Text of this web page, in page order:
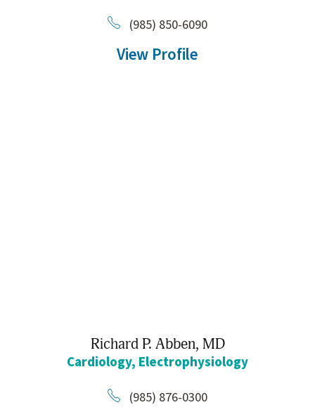
(985) 850-6090
View Profile
Richard P. Abben, MD
Cardiology, Electrophysiology
(985) 876-0300